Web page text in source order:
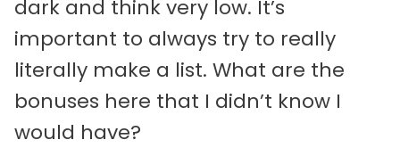
dark and think very low. It’s
important to always try to really
literally make a list. What are the
bonuses here that I didn’t know I
would have?